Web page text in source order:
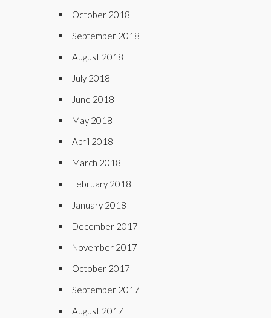
October 2018
September 2018
August 2018
July 2018
June 2018
May 2018
April 2018
March 2018
February 2018
January 2018
December 2017
November 2017
October 2017
September 2017
August 2017